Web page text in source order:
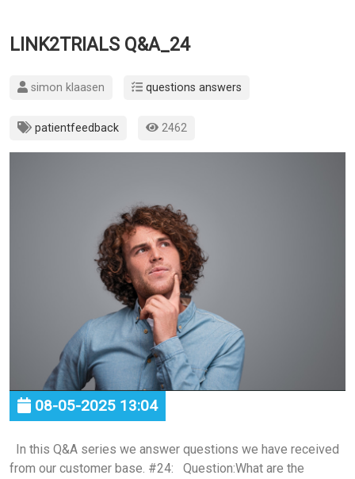
LINK2TRIALS Q&A_24
simon klaasen questions answers
patientfeedback 2462
08-05-2025 13:04
In this Q&A series we answer questions we have received
from our customer base. #24: Question:What are the